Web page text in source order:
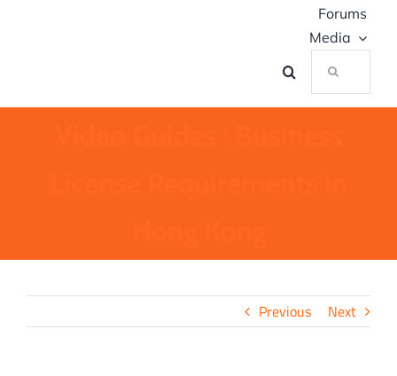
Forums
Media
Previous Next